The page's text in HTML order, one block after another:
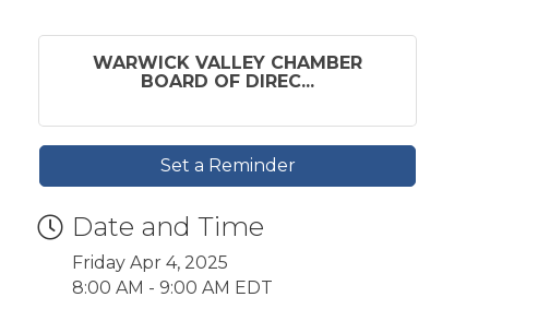
WARWICK VALLEY CHAMBER
BOARD OF DIREC...
Set a Reminder
Date and Time
Friday Apr 4, 2025
8:00 AM - 9:00 AM EDT